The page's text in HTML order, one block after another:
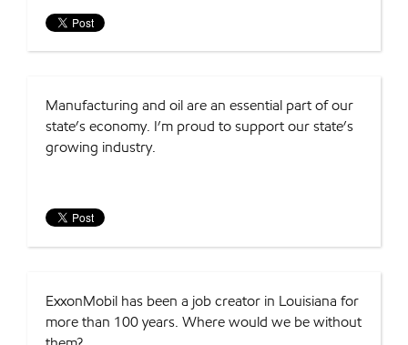
Manufacturing and oil are an essential part of our
state’s economy. I’m proud to support our state’s
growing industry.
ExxonMobil has been a job creator in Louisiana for
more than 100 years. Where would we be without